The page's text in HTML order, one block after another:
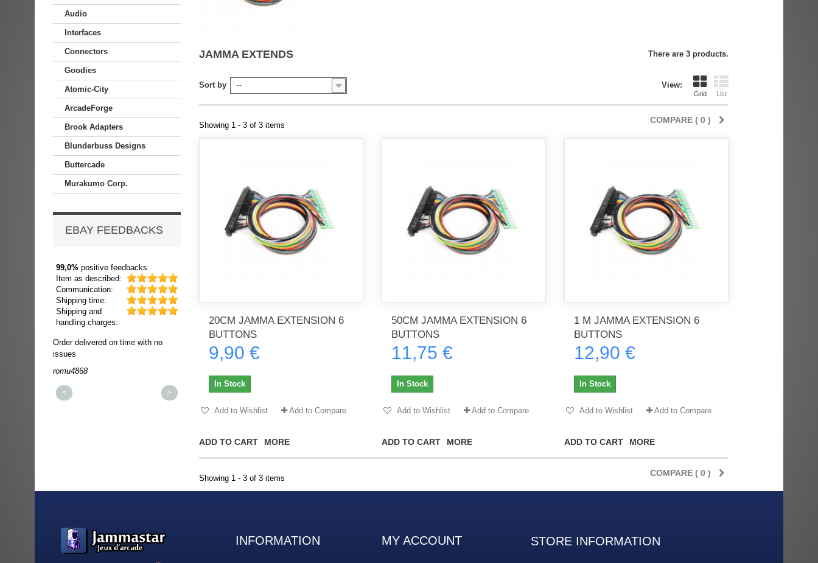
Audio
Interfaces
Connectors
Goodies
Atomic-City
ArcadeForge
Brook Adapters
Blunderbuss Designs
Buttercade
Murakumo Corp.
EBAY FEEDBACKS
99,0% positive feedbacks
Item as described:
Communication:
Shipping time:
Shipping and
handling charges:
Order delivered on time with no
issues
romu4868
bien.
issues
< >
JAMMA EXTENDS There are 3 products.
View:
Grid List
Sort by --
COMPARE ( 0 )
Showing 1 - 3 of 3 items
20CM JAMMA EXTENSION 6
BUTTONS
9,90 €
ADD TO CART MORE
In Stock
Add to Wishlist Add to Compare
50CM JAMMA EXTENSION 6
BUTTONS
11,75 €
ADD TO CART MORE
In Stock
Add to Wishlist Add to Compare
1 M JAMMA EXTENSION 6
BUTTONS
12,90 €
ADD TO CART MORE
In Stock
Add to Wishlist Add to Compare
COMPARE ( 0 )
Showing 1 - 3 of 3 items
INFORMATION MY ACCOUNT STORE INFORMATION